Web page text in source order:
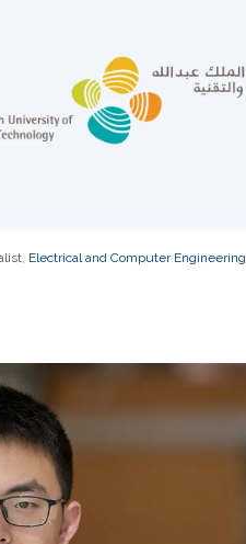
Electrical and Computer Engineering